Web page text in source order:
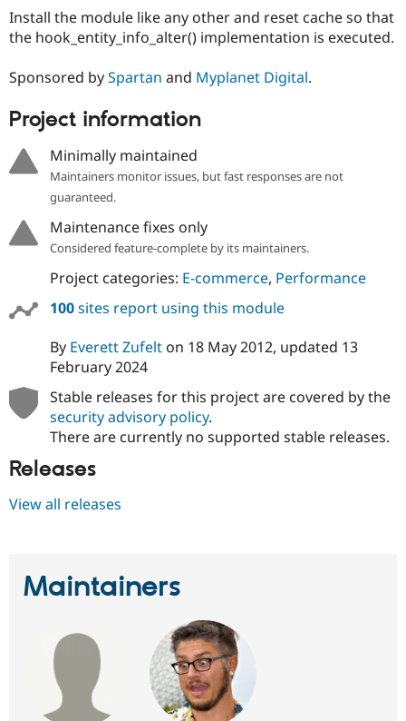
Drupal for
Drupal for
Drupal
API
Recipes
Find a
Partner
Find
Events
Slack
Newsletters
Drupal
Become a
Become a
Try Hosting
Install the module like any other and reset cache so that
the hook_entity_info_alter() implementation is executed.
Sponsored bySpartan and Myplanet Digital.
Project information
Minimally maintained
Maintainers monitor issues, but fast responses are not
guaranteed.
Maintenance fixes only
Considered feature-complete by its maintainers.
Project categories: E-commerce, Performance
100sites report using this module
By Everett Zufelton 18 May 2012, updated 13
February 2024
Stable releases for this project are covered by the
security advisory policy.
There are currently no supported stable releases.
Releases
View all releases
Maintainers